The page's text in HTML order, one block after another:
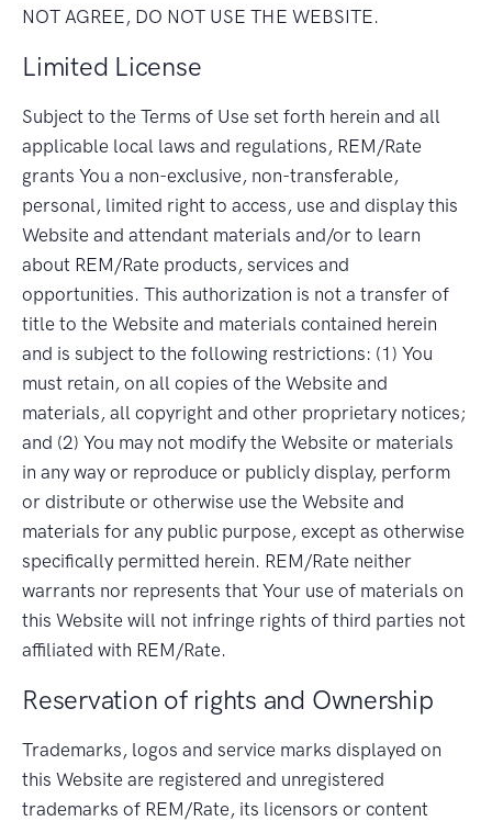
NOT AGREE, DO NOT USE THE WEBSITE.
Limited License
Subject to the Terms of Use set forth herein and all
applicable local laws and regulations, REM/Rate
grants You a non-exclusive, non-transferable,
personal, limited right to access, use and display this
Website and attendant materials and/or to learn
about REM/Rate products, services and
opportunities. This authorization is not a transfer of
title to the Website and materials contained herein
and is subject to the following restrictions: (1) You
must retain, on all copies of the Website and
materials, all copyright and other proprietary notices;
and (2) You may not modify the Website or materials
in any way or reproduce or publicly display, perform
or distribute or otherwise use the Website and
materials for any public purpose, except as otherwise
specifically permitted herein. REM/Rate neither
warrants nor represents that Your use of materials on
this Website will not infringe rights of third parties not
affiliated with REM/Rate.
Reservation of rights and Ownership
Trademarks, logos and service marks displayed on
this Website are registered and unregistered
trademarks of REM/Rate, its licensors or content